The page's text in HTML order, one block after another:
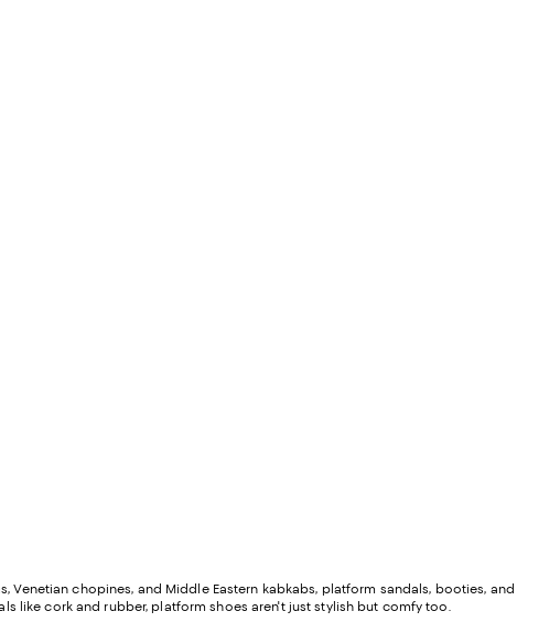
Venetian chopines, and Middle Eastern kabkabs, platform sandals, booties, and
like cork and rubber, platform shoes aren't just stylish but comfy too.